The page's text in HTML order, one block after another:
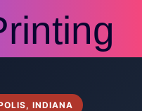
INDIANA